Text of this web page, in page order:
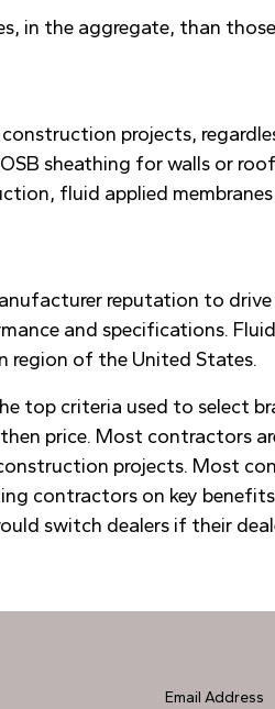
in the aggregate, than
projects,
sheathing for walls or
fluid applied
reputation to
and specifications.
region of the United States.
top criteria used to select
price. Most contractors
projects. Most
contractors on key
switch dealers if their
Email Address